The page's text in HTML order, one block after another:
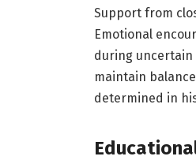
Support from
Emotional
during
maintain
determined in